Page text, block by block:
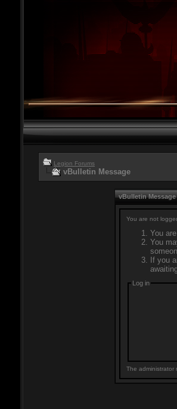
Legion Forums
vBulletin Message
vBulletin Message
You are not
You
You
If you
Log in
The administrator